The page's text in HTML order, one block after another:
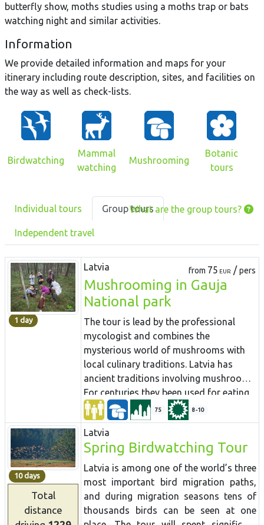
butterfly show, moths studies using a moths trap or bats
watching night and similar activities.
Information
We provide detailed information and maps for your
itinerary including route description, sites, and facilities on
the way as well as check-lists.
Birdwatching
Mammal
watching
Mushrooming
Botanic
tours
Individual tours Group tours
Independent travel
What are the group tours?
1 day
Latvia from 75 EUR / pers
Mushrooming in Gauja
National park
The tour is lead by the professional
mycologist and combines the
mysterious world of mushrooms with
local culinary traditions. Latvia has
ancient traditions involving mushrooms.
For centuries they been used for eating.
Mushroom gathering tradition is well
alive and persuaded in Latvia more than
in any other European country. People
carrying baskets full of mushrooms in
autumn is common site in the country
roads and trains coming into the city.
Almost every Latvian has some secret
mushrooming place and there are plenty
of funny stories around the subject.
75 8-10
10 days
Total
distance
Latvia
Spring Birdwatching Tour
Latvia is among one of the world’s three
most important bird migration paths,
and during migration seasons tens of
thousands birds can be seen at one